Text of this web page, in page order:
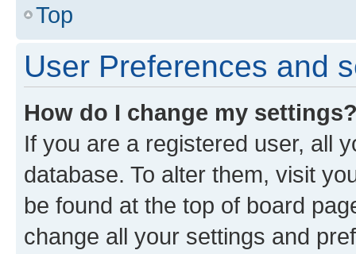
Top
User Preferences and
How do I change my
If you are a registered user, all
database. To alter them, visit
be found at the top of board
change all your settings and